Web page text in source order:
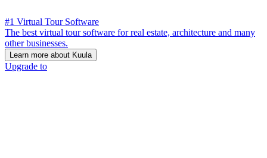
#1 Virtual Tour Software
The best virtual tour software for real estate, architecture and many
other businesses.
Learn more about Kuula
Upgrade to